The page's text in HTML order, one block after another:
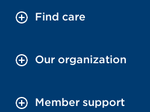
Find care
Our organization
Member support